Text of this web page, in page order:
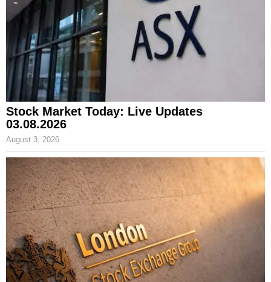
Stock Market Today: Live Updates
03.08.2026
August 3, 2026